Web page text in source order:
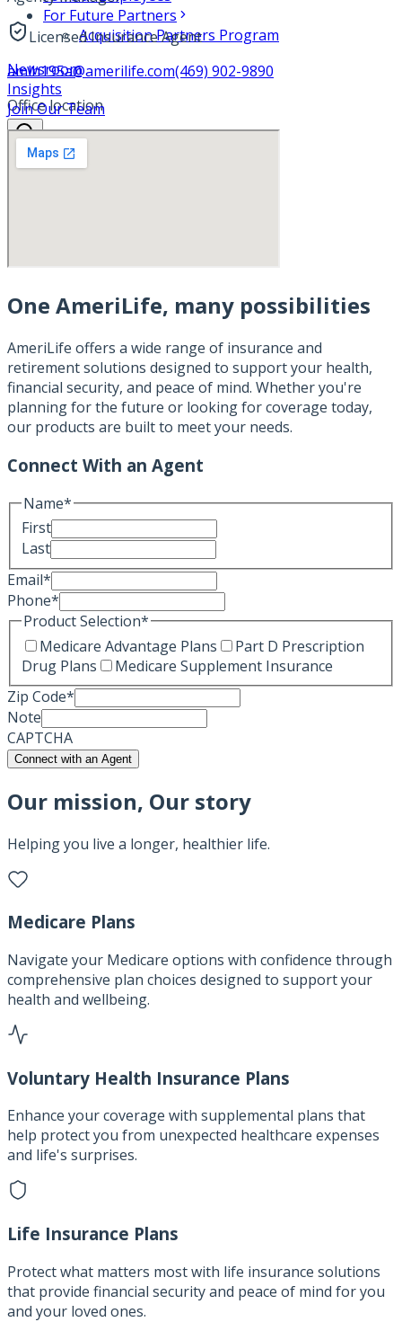
For Future Partners
Acquisition Partners Program
Newsroom
Insights
Join Our Team
Licensed Insurance Agent
amlh195a@amerilife.com(469) 902-9890
Office location
One AmeriLife, many possibilities
AmeriLife offers a wide range of insurance and
retirement solutions designed to support your health,
financial security, and peace of mind. Whether you're
planning for the future or looking for coverage today,
our products are built to meet your needs.
Connect With an Agent
Name*
First
Last
Email*
Phone*
Product Selection*
Medicare Advantage Plans
Part D Prescription
Drug Plans
Medicare Supplement Insurance
Zip Code*
Note
CAPTCHA
Connect with an Agent
Our mission, Our story
Helping you live a longer, healthier life.
Medicare Plans
Navigate your Medicare options with confidence through
comprehensive plan choices designed to support your
health and wellbeing.
Voluntary Health Insurance Plans
Enhance your coverage with supplemental plans that
help protect you from unexpected healthcare expenses
and life's surprises.
Life Insurance Plans
Protect what matters most with life insurance solutions
that provide financial security and peace of mind for you
and your loved ones.